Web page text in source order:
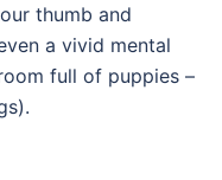
thumb and
a vivid mental
full of puppies –